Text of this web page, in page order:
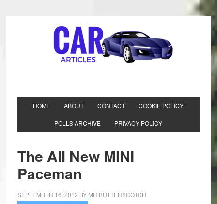
HOME ABOUT CONTACT COOKIE POLICY
POLLS ARCHIVE PRIVACY POLICY
The All New MINI
Paceman
SEPTEMBER 16, 2012 BY MR BUTTERSCOTCH